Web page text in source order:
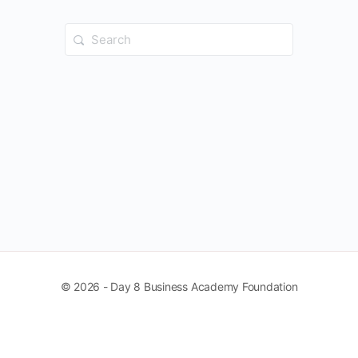
Search
for:
© 2026 - Day 8 Business Academy Foundation